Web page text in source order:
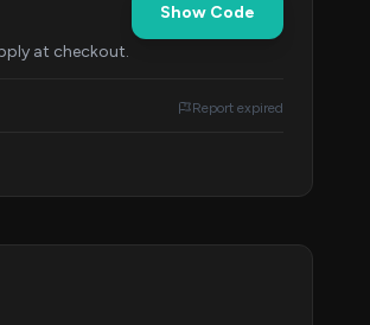
at checkout.
Show Code
Report expired